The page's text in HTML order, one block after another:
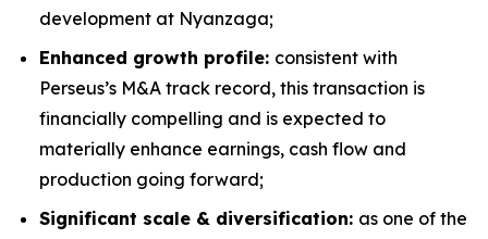
development at Nyanzaga;
Enhanced growth profile: consistent with
Perseus’s M&A track record, this transaction is
financially compelling and is expected to
materially enhance earnings, cash flow and
production going forward;
Significant scale & diversification: as one of the